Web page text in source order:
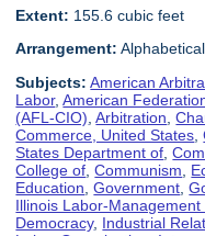
Extent: 155.6 cubic feet
Arrangement:
Subjects: American
Labor,American
(AFL-CIO) ,Arbitration ,
Commerce, United States ,
States Department of ,
College of ,Communism
Education ,Government ,
Illinois Labor-Management
Democracy, Industrial